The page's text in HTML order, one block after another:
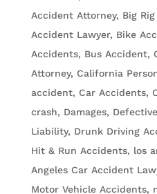
Accident Attorney, Big
Accident Lawyer, Bike
Accidents, Bus Accident,
Attorney, California
accident, Car Accidents,
crash, Damages,
Liability, Drunk Driving
Hit & Run Accidents, los
Angeles Car Accident
Motor Vehicle Accidents,